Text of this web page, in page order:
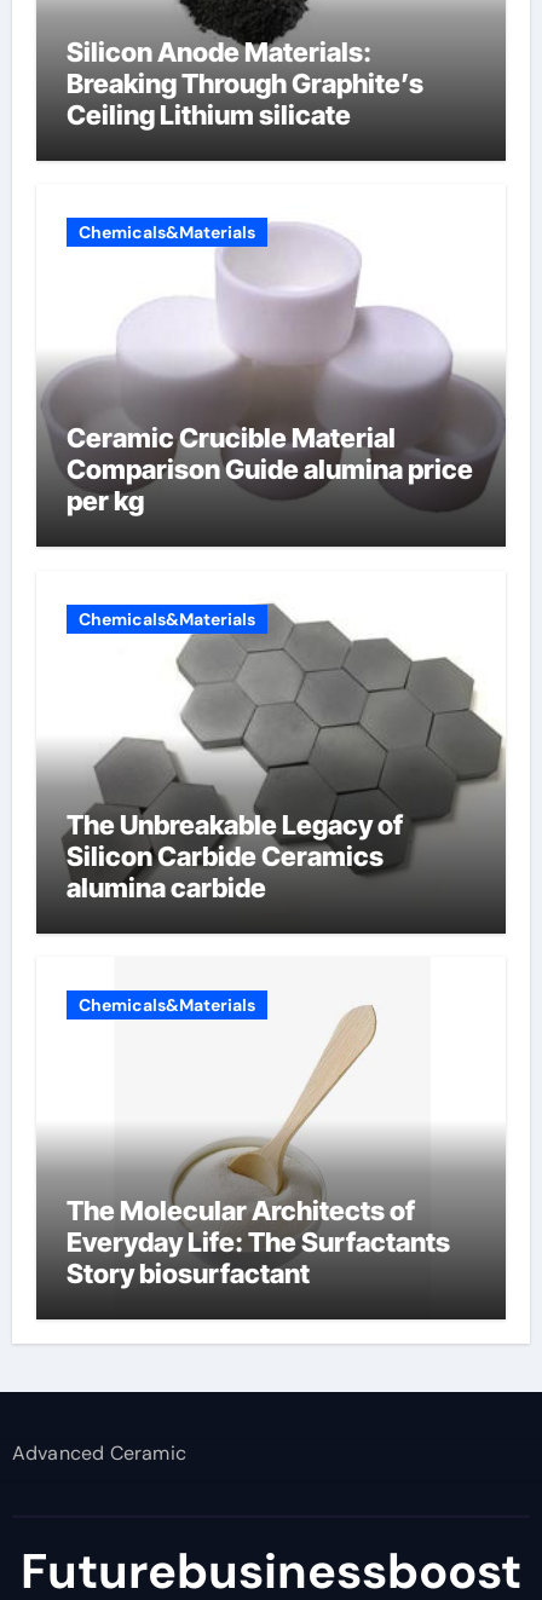
Silicon Anode Materials:
Breaking Through Graphite’s
Ceiling Lithium silicate
Chemicals&Materials
Ceramic Crucible Material
Comparison Guide alumina price
per kg
Chemicals&Materials
The Unbreakable Legacy of
Silicon Carbide Ceramics
alumina carbide
Chemicals&Materials
The Molecular Architects of
Everyday Life: The Surfactants
Story biosurfactant
Advanced Ceramic
Futurebusinessboost